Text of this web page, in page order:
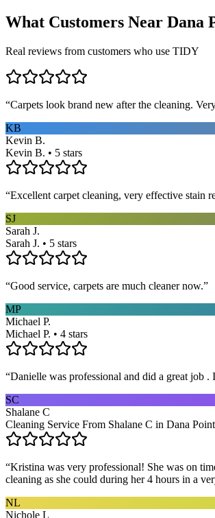
What Customers Near Dana
Real reviews from customers who use TIDY
“Carpets look brand new after the cleaning.
KB
Kevin B.
Kevin B. • 5 stars
“Excellent carpet cleaning, very effective stain
SJ
Sarah J.
Sarah J. • 5 stars
“Good service, carpets are much cleaner now.”
MP
Michael P.
Michael P. • 4 stars
“Danielle was professional and did a great job
SC
Shalane C
Cleaning Service From Shalane C in Dana Point
“Kristina was very professional! She was on
cleaning as she could during her 4 hours in a
NL
Nichole L